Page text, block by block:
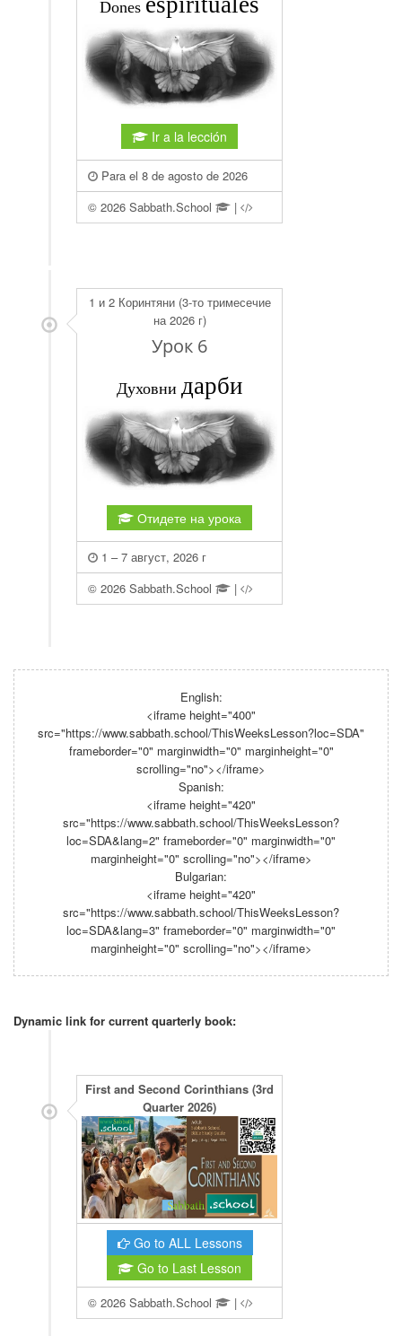
English:
<iframe height="400"
src="https://www.sabbath.school/ThisWeeksLesson?loc=SDA"
frameborder="0" marginwidth="0" marginheight="0"
scrolling="no"></iframe>
Spanish:
<iframe height="420"
src="https://www.sabbath.school/ThisWeeksLesson?
loc=SDA&lang=2" frameborder="0" marginwidth="0"
marginheight="0" scrolling="no"></iframe>
Bulgarian:
<iframe height="420"
src="https://www.sabbath.school/ThisWeeksLesson?
loc=SDA&lang=3" frameborder="0" marginwidth="0"
marginheight="0" scrolling="no"></iframe>
Dynamic link for current quarterly book: